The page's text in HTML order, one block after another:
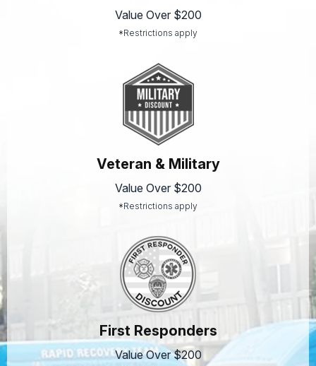
Value Over $200
*Restrictions apply
Veteran & Military
Value Over $200
*Restrictions apply
First Responders
Value Over $200